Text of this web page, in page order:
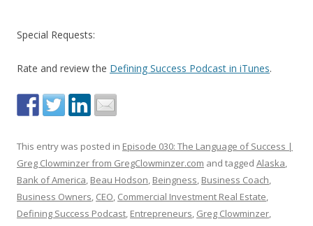
Special Requests:
Rate and review the Defining Success Podcast in iTunes.
This entry was posted in Episode 030: The Language of Success |
Greg Clowminzer from GregClowminzer.com and tagged Alaska,
Bank of America, Beau Hodson, Beingness, Business Coach,
Business Owners, CEO, Commercial Investment Real Estate,
Defining Success Podcast, Entrepreneurs, Greg Clowminzer,